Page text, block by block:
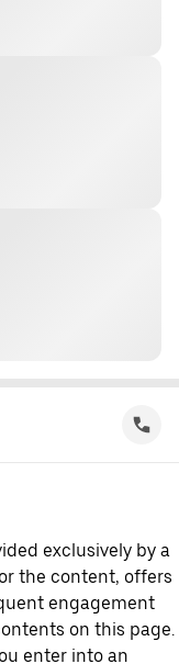
exclusively by a
the content, offers
engagement
on this page.
enter into an